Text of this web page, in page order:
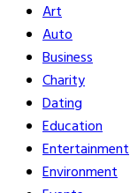
Art
Auto
Business
Charity
Dating
Education
Entertainment
Environment